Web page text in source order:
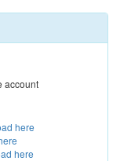
account
here
here